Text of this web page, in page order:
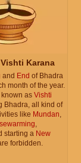
Karana
and End of Bhadra
month of the year.
as Vishti
Bhadra, all kind of
like Mundan,
,
starting a New
forbidden.